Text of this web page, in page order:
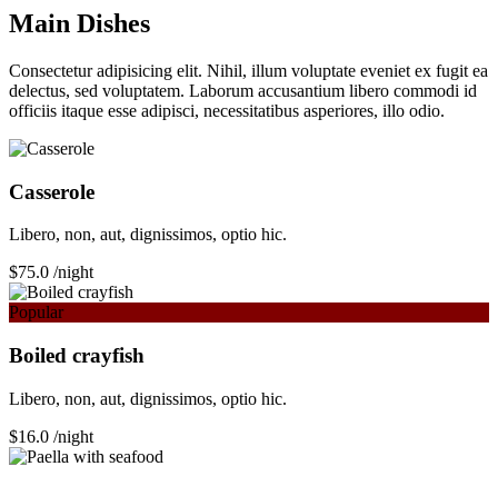
Main Dishes
Consectetur adipisicing elit. Nihil, illum voluptate eveniet ex fugit ea
delectus, sed voluptatem. Laborum accusantium libero commodi id
officiis itaque esse adipisci, necessitatibus asperiores, illo odio.
Сasserole
Libero, non, aut, dignissimos, optio hic.
$75.0 /night
Popular
Boiled crayfish
Libero, non, aut, dignissimos, optio hic.
$16.0 /night